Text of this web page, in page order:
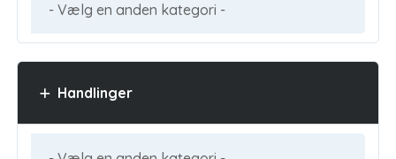
Handlinger